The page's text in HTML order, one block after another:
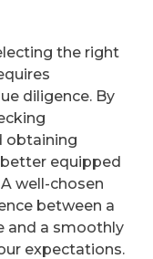
the right
diligence. By
obtaining
equipped
well-chosen
between a
and a smoothly
expectations.